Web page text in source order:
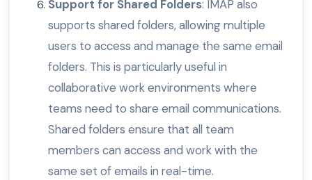
Support for Shared Folders: IMAP also
supports shared folders, allowing multiple
users to access and manage the same email
folders. This is particularly useful in
collaborative work environments where
teams need to share email communications.
Shared folders ensure that all team
members can access and work with the
same set of emails in real-time.